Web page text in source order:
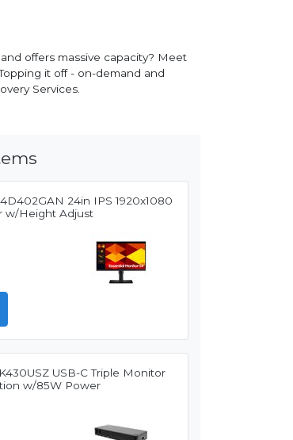
offers massive capacity? Meet
it off - on-demand and
Services.
24in IPS 1920x1080
w/Height Adjust
USB-C Triple Monitor
w/85W Power